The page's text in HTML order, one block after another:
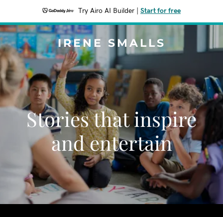
Try Airo AI Builder Start for free
IRENE SMALLS
Stories that inspire
and entertain